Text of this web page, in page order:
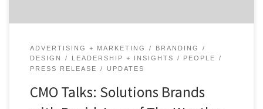
ADVERTISING + MARKETING
BRANDING
DESIGN
LEADERSHIP + INSIGHTS
PEOPLE
PRESS RELEASE
UPDATES
CMO Talks: Solutions Brands